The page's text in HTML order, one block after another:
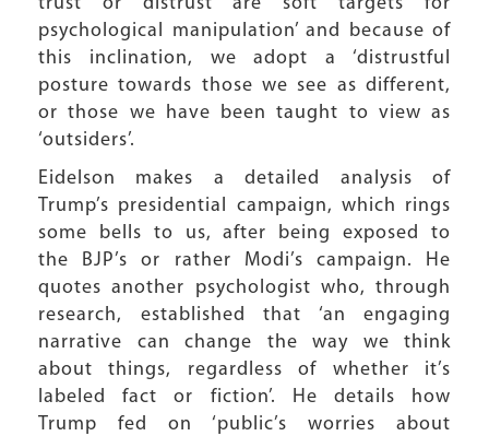
psychological manipulation’ and because of
this inclination, we adopt a ‘distrustful
posture towards those we see as different,
or those we have been taught to view as
‘outsiders’.
Eidelson makes a detailed analysis of
Trump’s presidential campaign, which rings
some bells to us, after being exposed to
the BJP’s or rather Modi’s campaign. He
quotes another psychologist who, through
research, established that ‘an engaging
narrative can change the way we think
about things, regardless of whether it’s
labeled fact or fiction’. He details how
Trump fed on ‘public’s worries about